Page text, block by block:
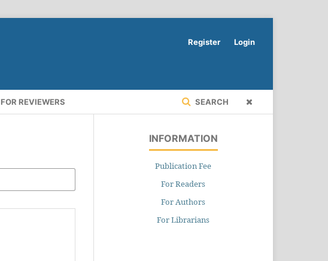
FOR REVIEWERS SEARCH
Register Login
INFORMATION
Publication Fee
For Readers
For Authors
For Librarians